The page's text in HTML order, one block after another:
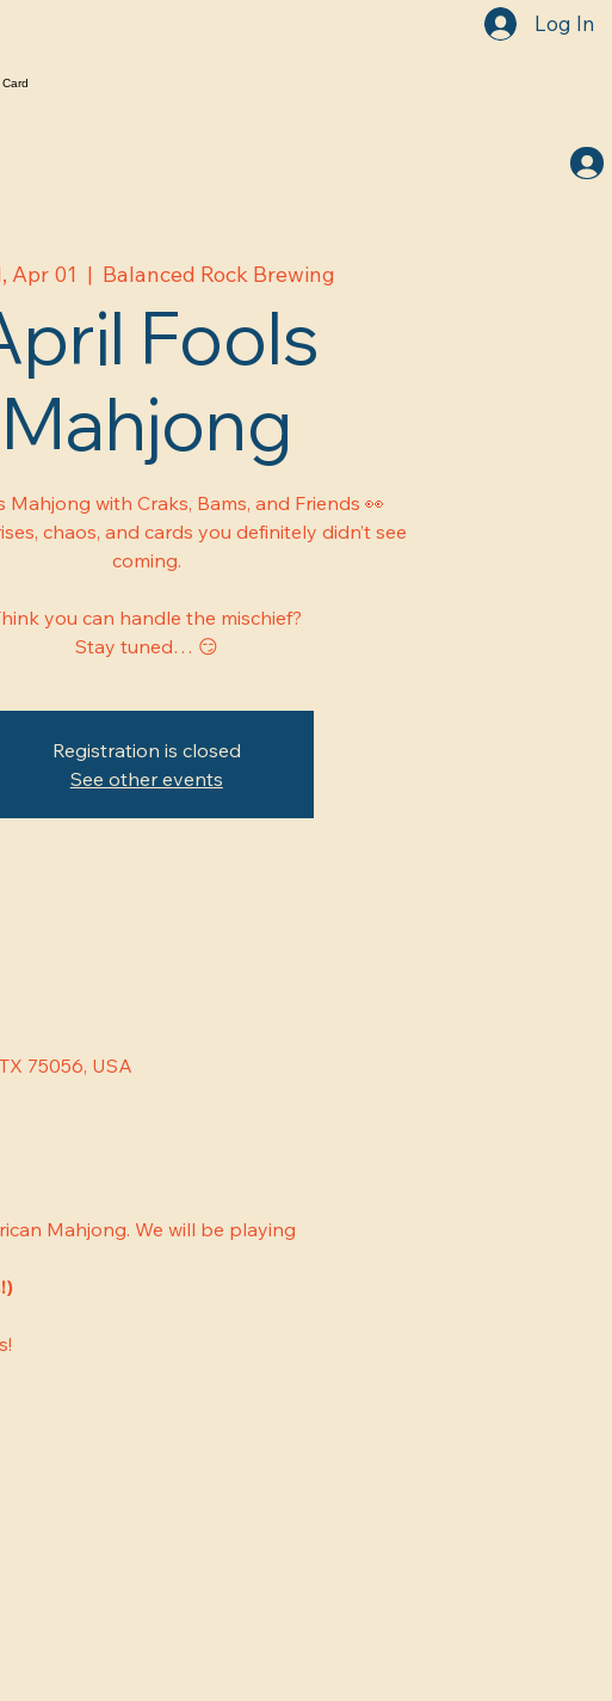
Log In
Apr 01
  |
Balanced Rock Brewing
Fools
Mahjong
Mahjong with Craks, Bams, and Friends 👀
chaos, and cards you definitely didn’t see
coming.
you can handle the mischief?
Stay tuned… 😏
Registration is closed
See other events
75056, USA
Mahjong. We will be playing